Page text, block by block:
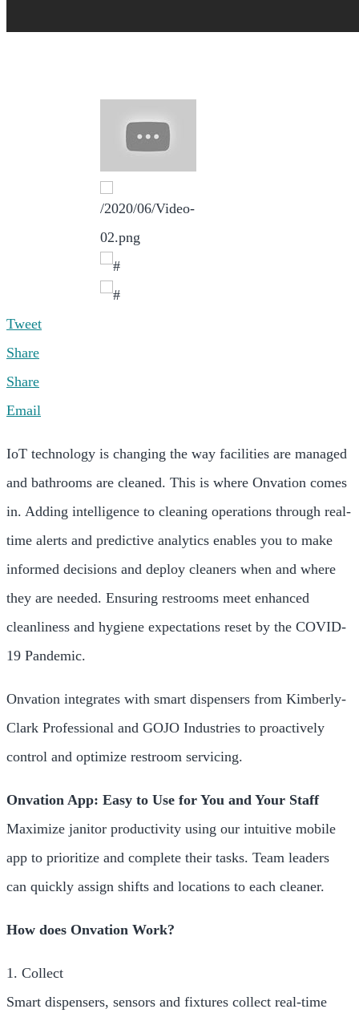
Tweet
Share
Share
Email
IoT technology is changing the way facilities are managed
and bathrooms are cleaned. This is where Onvation comes
in. Adding intelligence to cleaning operations through real-
time alerts and predictive analytics enables you to make
informed decisions and deploy cleaners when and where
they are needed. Ensuring restrooms meet enhanced
cleanliness and hygiene expectations reset by the COVID-
19 Pandemic.
Onvation integrates with smart dispensers from Kimberly-
Clark Professional and GOJO Industries to proactively
control and optimize restroom servicing.
Onvation App: Easy to Use for You and Your Staff
Maximize janitor productivity using our intuitive mobile
app to prioritize and complete their tasks. Team leaders
can quickly assign shifts and locations to each cleaner.
How does Onvation Work?
1. Collect
Smart dispensers, sensors and fixtures collect real-time